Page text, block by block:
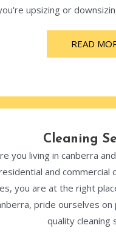
upsizing or
READ
Cleaning
you living in canberra
and commercial
you are at the right
pride ourselves
quality cleaning